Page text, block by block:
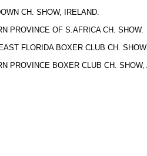
CH. SHOW, IRELAND.
PROVINCE OF S.AFRICA CH. SHOW.
FLORIDA BOXER CLUB CH.
PROVINCE BOXER CLUB CH. SHOW,